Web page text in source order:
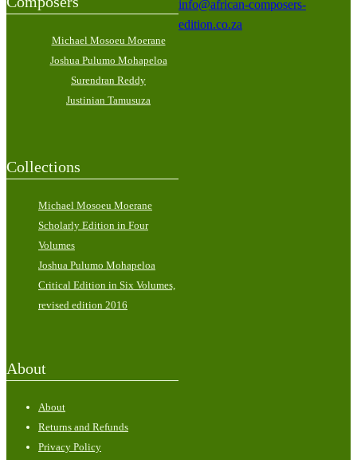
Michael Mosoeu Moerane
Joshua Pulumo Mohapeloa
Surendran Reddy
Justinian Tamusuza
Collections
Michael Mosoeu Moerane
Scholarly Edition in Four
Volumes
Joshua Pulumo Mohapeloa
Critical Edition in Six Volumes,
revised edition 2016
About
About
Returns and Refunds
Privacy Policy
info@african-composers-
edition.co.za